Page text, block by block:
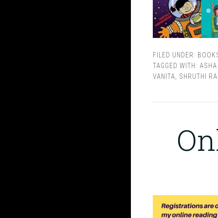
FILED UNDER:
TAGGED WITH:
VANITA
SHRUTHI